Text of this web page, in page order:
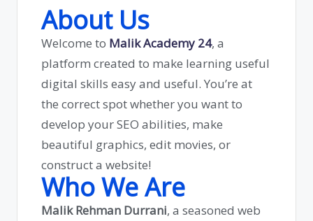
About Us
Welcome to Malik Academy 24, a
platform created to make learning useful
digital skills easy and useful. You’re at
the correct spot whether you want to
develop your SEO abilities, make
beautiful graphics, edit movies, or
construct a website!
Who We Are
Malik Rehman Durrani, a seasoned web